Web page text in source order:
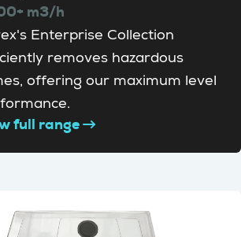
m3/h
Enterprise Collection
removes hazardous
offering our maximum level
full range